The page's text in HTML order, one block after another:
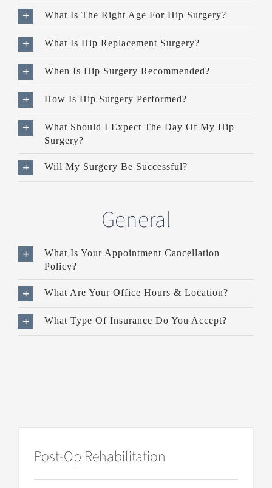
What Is The Right Age For Hip Surgery?
What Is Hip Replacement Surgery?
When Is Hip Surgery Recommended?
How Is Hip Surgery Performed?
What Should I Expect The Day Of My Hip
Surgery?
Will My Surgery Be Successful?
General
What Is Your Appointment Cancellation
Policy?
What Are Your Office Hours & Location?
What Type Of Insurance Do You Accept?
Post-Op Rehabilitation